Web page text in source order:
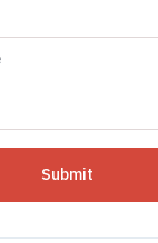
Submit